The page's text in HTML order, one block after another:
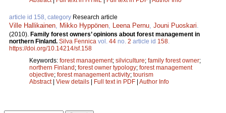
article id 158, category Research article
Ville Hallikainen Mikko Hyppönen Leena Pernu Jouni Puoskari
(2010). Family forest owners’ opinions about forest management in
northern Finland. Silva Fennica vol. 44 no. 2 article id 158
https://doi.org/10.14214/sf.158
Keywords: forest management; silviculture; family forest owner;
northern Finland; forest owner typology; forest management
objective; forest management activity; tourism
Abstract| View details | Full text in PDF | Author Info